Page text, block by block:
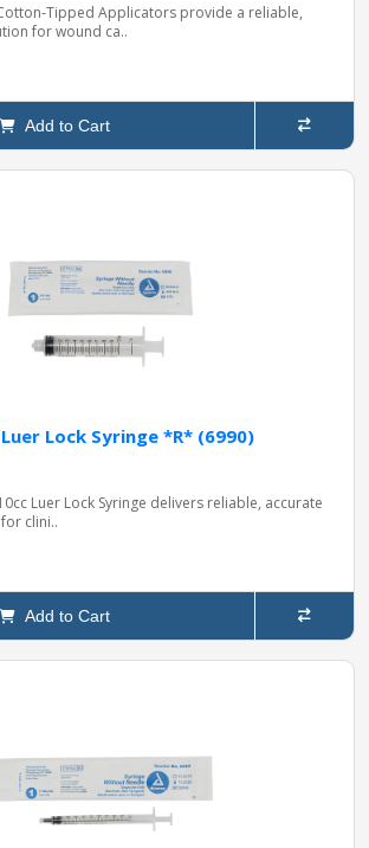
Applicators provide a reliable,
for wound ca..
Add to Cart
Lock Syringe *R* (6990)
Luer Lock Syringe delivers reliable, accurate
clini..
Add to Cart